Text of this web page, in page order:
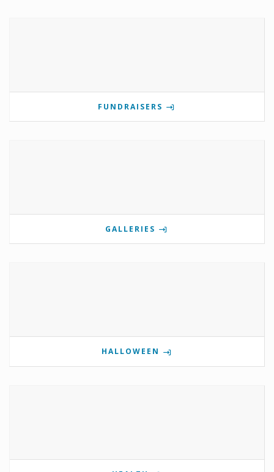
FUNDRAISERS
GALLERIES
HALLOWEEN